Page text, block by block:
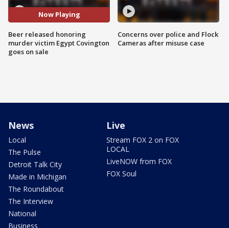
Now Playing
Beer released honoring
murder victim Egypt Covington
goes on sale
Concerns over police and Flock
Cameras after misuse case
News
Local
The Pulse
Detroit Talk City
Made in Michigan
The Roundabout
The Interview
National
Business
Live
Stream FOX 2 on FOX
LOCAL
LiveNOW from FOX
FOX Soul